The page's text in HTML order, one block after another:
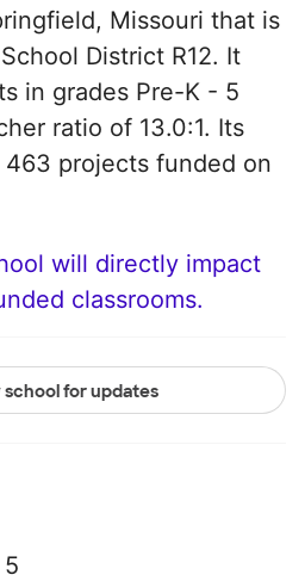
Missouri that is
District R12. It
in grades Pre-K - 5
ratio of 13.0:1. Its
projects funded on
will directly impact
classrooms.
school for updates